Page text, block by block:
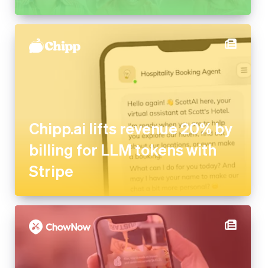
Chipp.ai lifts revenue 20% by
billing for LLM tokens with
Stripe